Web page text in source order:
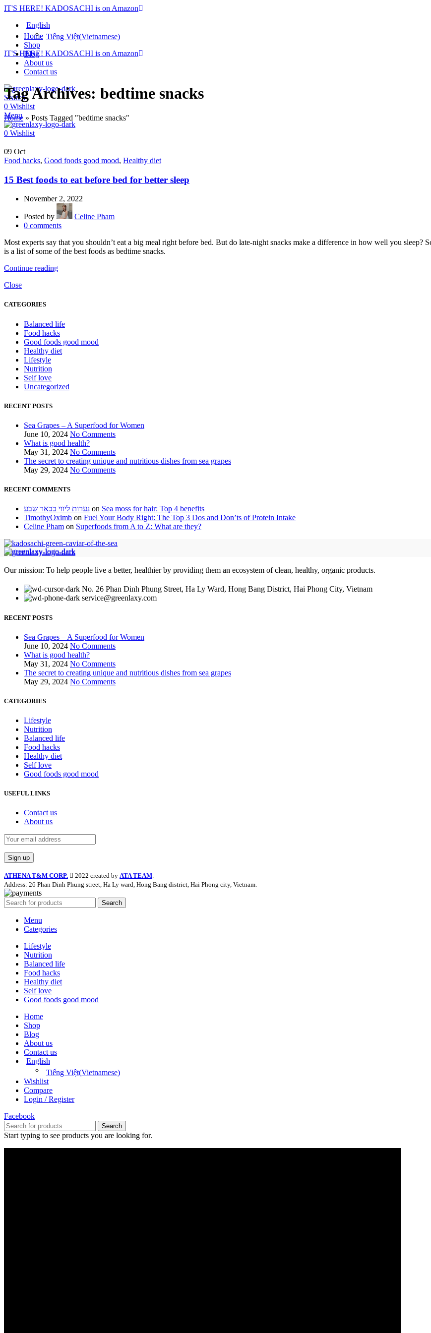
IT'S HERE! KADOSACHI is on Amazon
English
Tiếng Việt(Vietnamese)
IT'S HERE! KADOSACHI is on Amazon
Home
Shop
Blog
About us
Contact us
Search
0 Wishlist
Menu
0 Wishlist
Tag Archives: bedtime snacks
Home » Posts Tagged "bedtime snacks"
09 Oct
Food hacks, Good foods good mood, Healthy diet
15 Best foods to eat before bed for better sleep
November 2, 2022
Posted by
Celine Pham
0 comments
Most experts say that you shouldn’t eat a big meal right before bed. But do late-night snacks make a difference in how well you sleep?
is a list of some of the best foods as bedtime snacks.
Continue reading
Close
CATEGORIES
Balanced life
Food hacks
Good foods good mood
Healthy diet
Lifestyle
Nutrition
Self love
Uncategorized
RECENT POSTS
Sea Grapes – A Superfood for Women
June 10, 2024 No Comments
What is good health?
May 31, 2024 No Comments
The secret to creating unique and nutritious dishes from sea grapes
May 29, 2024 No Comments
RECENT COMMENTS
נערות ליווי בבאר שבע on Sea moss for hair: Top 4 benefits
TimothyOximb on Fuel Your Body Right: The Top 3 Dos and Don’ts of Protein Intake
Celine Pham on Superfoods from A to Z: What are they?
Our mission: To help people live a better, healthier by providing them an ecosystem of clean, healthy, organic products.
No. 26 Phan Dinh Phung Street, Ha Ly Ward, Hong Bang District, Hai Phong City, Vietnam
service@greenlaxy.com
RECENT POSTS
Sea Grapes – A Superfood for Women
June 10, 2024 No Comments
What is good health?
May 31, 2024 No Comments
The secret to creating unique and nutritious dishes from sea grapes
May 29, 2024 No Comments
CATEGORIES
Lifestyle
Nutrition
Balanced life
Food hacks
Healthy diet
Self love
Good foods good mood
USEFUL LINKS
Contact us
About us
ATHENA T&M CORP. 2022 created by ATA TEAM.
Address: 26 Phan Dinh Phung street, Ha Ly ward, Hong Bang district, Hai Phong city, Vietnam.
Search
Menu
Categories
Lifestyle
Nutrition
Balanced life
Food hacks
Healthy diet
Self love
Good foods good mood
Home
Shop
Blog
About us
Contact us
English
Tiếng Việt(Vietnamese)
Wishlist
Compare
Login / Register
Facebook
Search
Start typing to see products you are looking for.